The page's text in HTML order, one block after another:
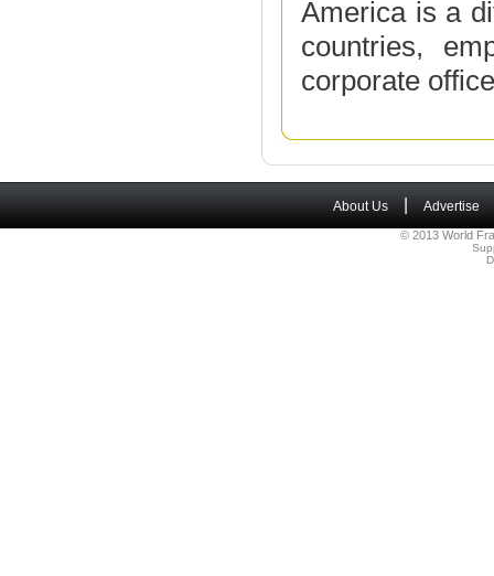
America is a
countries,
corporate
About Us Advertise
© 2013 World